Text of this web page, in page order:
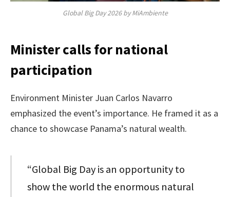
Global Big Day 2026 by MiAmbiente
Minister calls for national
participation
Environment Minister Juan Carlos Navarro
emphasized the event’s importance. He framed it as a
chance to showcase Panama’s natural wealth.
“Global Big Day is an opportunity to
show the world the enormous natural